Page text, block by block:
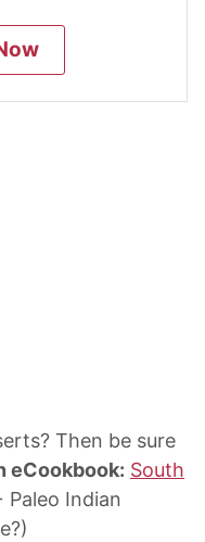
Then be sure
eCookbook: South
Paleo Indian